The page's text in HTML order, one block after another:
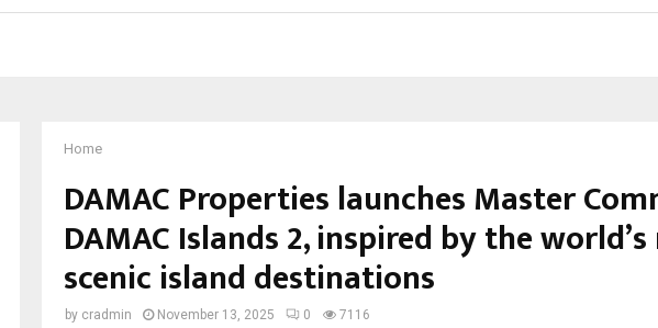
Home
DAMAC Properties launches Master
DAMAC Islands 2, inspired by the
scenic island destinations
by cradmin November 13, 2025 0 7116